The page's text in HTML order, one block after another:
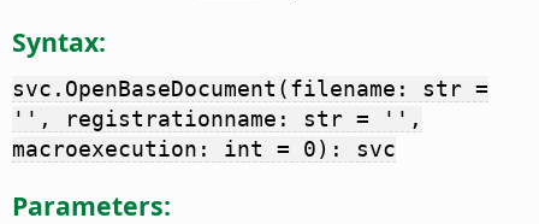
Syntax:
svc.OpenBaseDocument(filename: str =
'', registrationname: str = '',
macroexecution: int = 0): svc
Parameters: